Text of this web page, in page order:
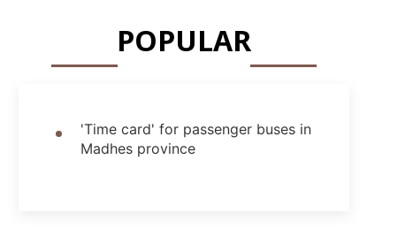
POPULAR
'Time card' for passenger buses in
Madhes province